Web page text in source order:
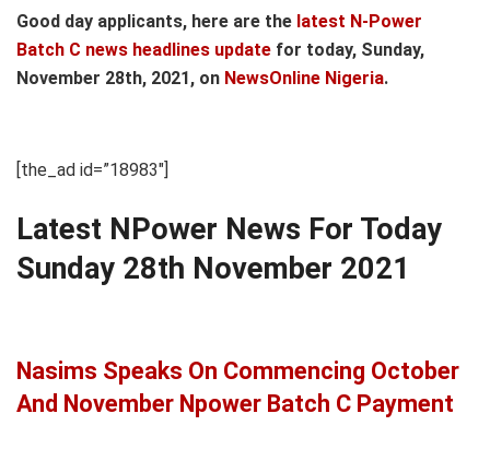
Good day applicants, here are the latest N-Power
Batch C news headlines update for today, Sunday,
November 28th, 2021, on NewsOnline Nigeria.
[the_ad id=”18983″]
Latest NPower News For Today
Sunday 28th November 2021
Nasims Speaks On Commencing October
And November Npower Batch C Payment